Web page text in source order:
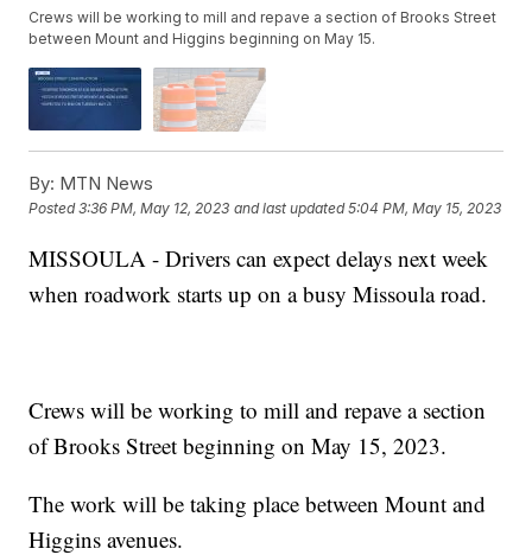
Crews will be working to mill and repave a section of Brooks Street
between Mount and Higgins beginning on May 15.
By: MTN News
Posted3:36 PM, May 12, 2023 and last updated 5:04 PM, May 15, 2023
MISSOULA - Drivers can expect delays next week
when roadwork starts up on a busy Missoula road.
Crews will be working to mill and repave a section
of Brooks Street beginning on May 15, 2023.
The work will be taking place between Mount and
Higgins avenues.